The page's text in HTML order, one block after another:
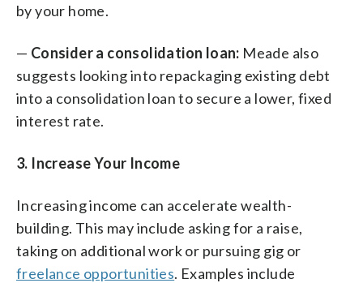
by your home.
— Consider a consolidation loan: Meade also
suggests looking into repackaging existing debt
into a consolidation loan to secure a lower, fixed
interest rate.
3. Increase Your Income
Increasing income can accelerate wealth-
building. This may include asking for a raise,
taking on additional work or pursuing gig or
freelance opportunities. Examples include